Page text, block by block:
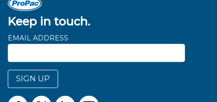
Keep in touch.
EMAIL ADDRESS
SIGN UP